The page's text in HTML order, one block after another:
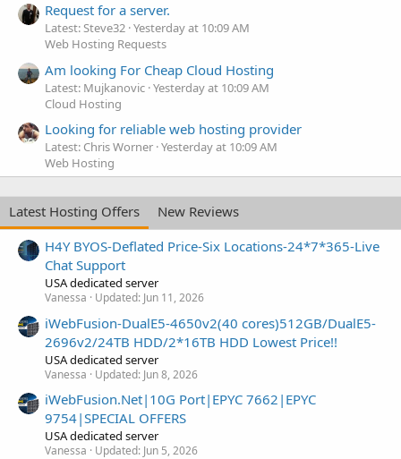
Request for a server.
Latest: Steve32 Yesterday at 10:09 AM
Web Hosting Requests
Am looking For Cheap Cloud Hosting
Latest: Mujkanovic Yesterday at 10:09 AM
Cloud Hosting
Looking for reliable web hosting provider
Latest: Chris Worner Yesterday at 10:09 AM
Web Hosting
Latest Hosting Offers
New Reviews
H4Y BYOS-Deflated Price-Six Locations-24*7*365-Live
Chat Support
USA dedicated server
Vanessa Updated: Jun 11, 2026
iWebFusion-DualE5-4650v2(40 cores)512GB/DualE5-
2696v2/24TB HDD/2*16TB HDD Lowest Price!!
USA dedicated server
Vanessa Updated: Jun 8, 2026
iWebFusion.Net|10G Port|EPYC 7662|EPYC
9754|SPECIAL OFFERS
USA dedicated server
Vanessa Updated: Jun 5, 2026